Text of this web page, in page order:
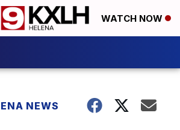
WATCH NOW
NEWS